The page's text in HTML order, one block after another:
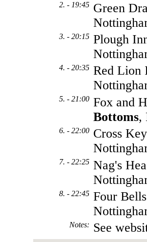
2. - 19:45 Green
3. - 20:15 Plough
4. - 20:35 Red Lion
5. - 21:00 Fox and
Bottoms,
6. - 22:00 Cross
7. - 22:25 Nag's
8. - 22:45 Four
Notes: See